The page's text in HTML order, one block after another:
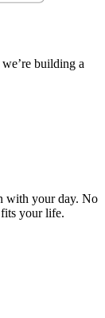
building a
with your day. No
fits your life.